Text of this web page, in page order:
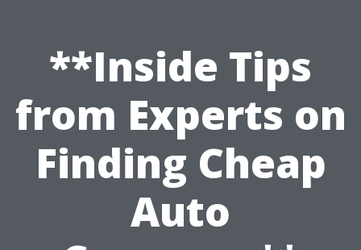
**Inside Tips
from Experts on
Finding Cheap
Auto